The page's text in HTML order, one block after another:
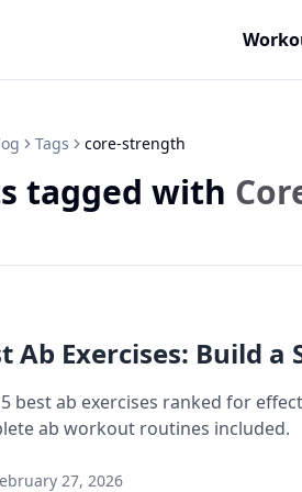
Tags core-strength
tagged with
Ab Exercises: Build a
best ab exercises ranked for
ab workout routines included.
27, 2026